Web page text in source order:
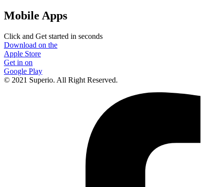
Mobile Apps
Click and Get started in seconds
Download on the
Apple Store
Get in on
Google Play
© 2021 Superio. All Right Reserved.